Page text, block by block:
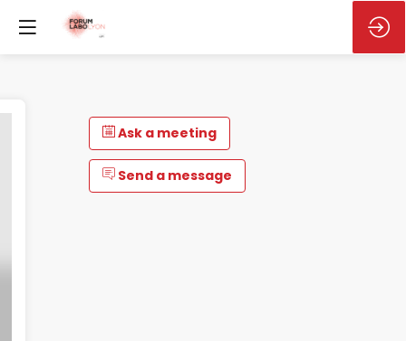
Ask a meeting
Send a message